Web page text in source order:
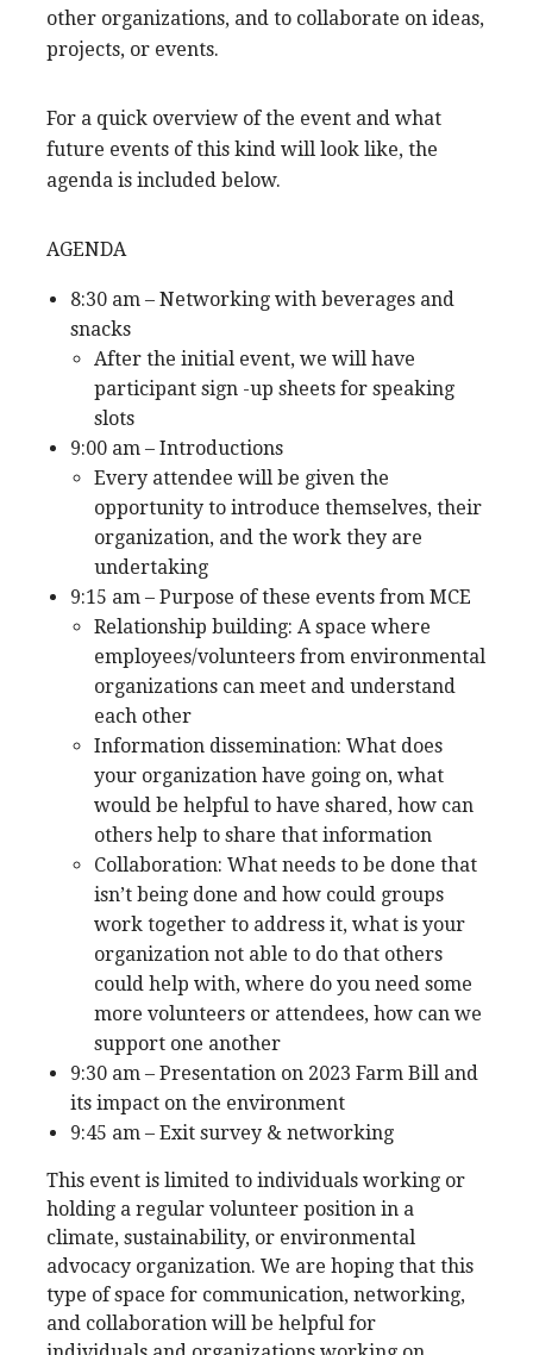
other organizations, and to collaborate on ideas,
projects, or events.
For a quick overview of the event and what
future events of this kind will look like, the
agenda is included below.
AGENDA
8:30 am – Networking with beverages and
snacks
After the initial event, we will have
participant sign -up sheets for speaking
slots
9:00 am – Introductions
Every attendee will be given the
opportunity to introduce themselves, their
organization, and the work they are
undertaking
9:15 am – Purpose of these events from MCE
Relationship building: A space where
employees/volunteers from environmental
organizations can meet and understand
each other
Information dissemination: What does
your organization have going on, what
would be helpful to have shared, how can
others help to share that information
Collaboration: What needs to be done that
isn’t being done and how could groups
work together to address it, what is your
organization not able to do that others
could help with, where do you need some
more volunteers or attendees, how can we
support one another
9:30 am – Presentation on 2023 Farm Bill and
its impact on the environment
9:45 am – Exit survey & networking
This event is limited to individuals working or
holding a regular volunteer position in a
climate, sustainability, or environmental
advocacy organization. We are hoping that this
type of space for communication, networking,
and collaboration will be helpful for